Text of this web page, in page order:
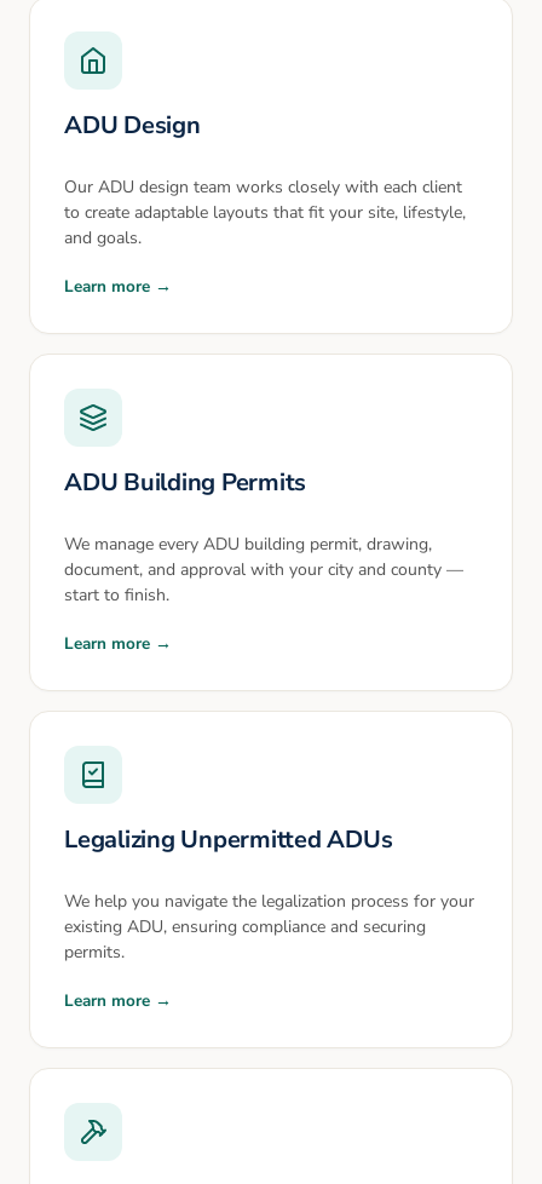
ADU Design
Our ADU design team works closely with each client
to create adaptable layouts that fit your site, lifestyle,
and goals.
Learn more →
ADU Building Permits
We manage every ADU building permit, drawing,
document, and approval with your city and county —
start to finish.
Learn more →
Legalizing Unpermitted ADUs
We help you navigate the legalization process for your
existing ADU, ensuring compliance and securing
permits.
Learn more →